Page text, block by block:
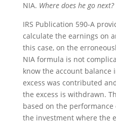
NIA. Where does he go next?
IRS Publication 590-A
calculate the earnings on
this case, on the
NIA formula is not
know the account balance
excess was contributed
the excess is withdrawn.
based on the
the investment where the